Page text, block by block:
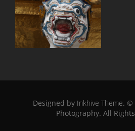
Designed by Inkhive Theme. ©
Photography. All